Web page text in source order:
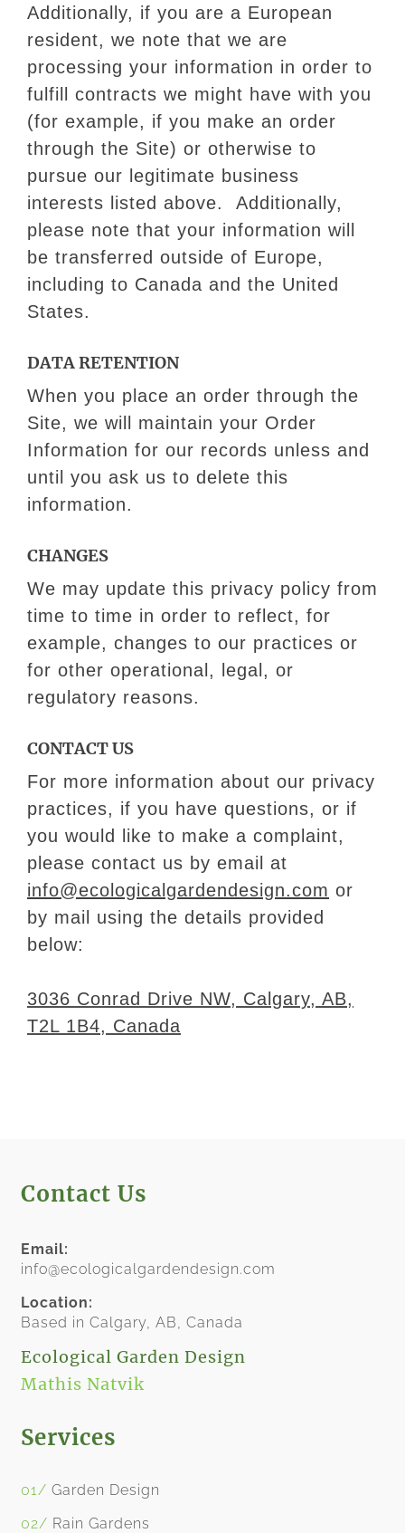
Additionally, if you are a European
resident, we note that we are
processing your information in order to
fulfill contracts we might have with you
(for example, if you make an order
through the Site) or otherwise to
pursue our legitimate business
interests listed above. Additionally,
please note that your information will
be transferred outside of Europe,
including to Canada and the United
States.
DATA RETENTION
When you place an order through the
Site, we will maintain your Order
Information for our records unless and
until you ask us to delete this
information.
CHANGES
We may update this privacy policy from
time to time in order to reflect, for
example, changes to our practices or
for other operational, legal, or
regulatory reasons.
CONTACT US​
For more information about our privacy
practices, if you have questions, or if
you would like to make a complaint,
please contact us by email at
info@ecologicalgardendesign.com or
by mail using the details provided
below:
3036 Conrad Drive NW, Calgary, AB,
T2L 1B4, Canada
Contact Us
Email:
info@ecologicalgardendesign.com
Location:
​Based in Calgary, AB, Canada
​Ecological Garden Design
Mathis Natvik
Services
01/ Garden Design
02/ Rain Gardens